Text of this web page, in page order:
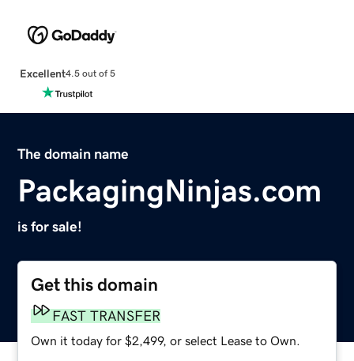
Excellent4.5 out of 5
The domain name
PackagingNinjas.com
is for sale!
Get this domain
FAST TRANSFER
Own it today for $2,499, or select Lease to Own.